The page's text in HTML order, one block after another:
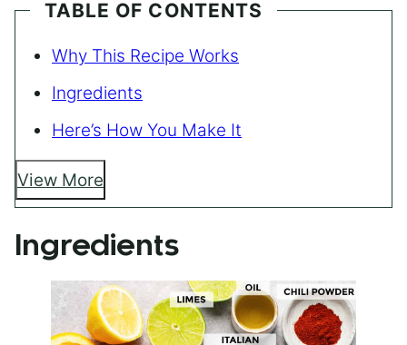
TABLE OF CONTENTS
Why This Recipe Works
Ingredients
Here’s How You Make It
View More
Ingredients